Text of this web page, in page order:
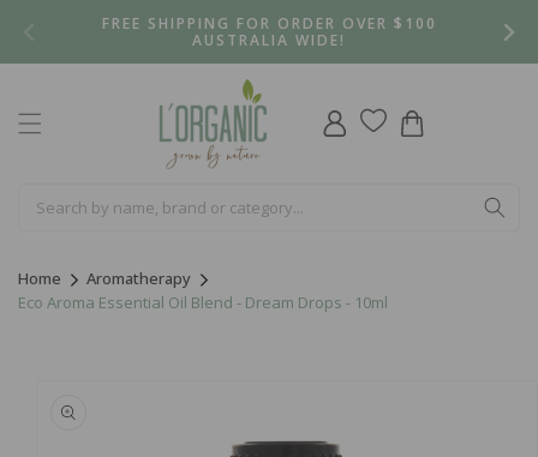
FREE SHIPPING FOR ORDER OVER $100
AUSTRALIA WIDE!
Log
in
Cart
Home
Aromatherapy
Eco Aroma Essential Oil Blend - Dream Drops - 10ml
product
information